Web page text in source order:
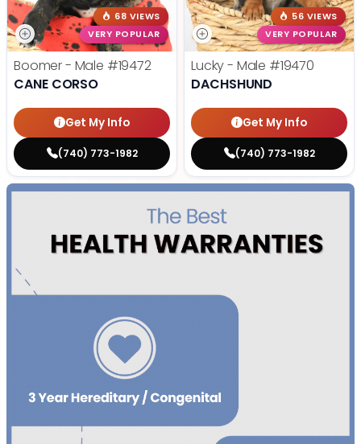
68 VIEWS
VERY POPULAR
Boomer - Male #19472
CANE CORSO
Get My Info
(740) 773-1982
56 VIEWS
VERY POPULAR
Lucky - Male #19470
DACHSHUND
Get My Info
(740) 773-1982